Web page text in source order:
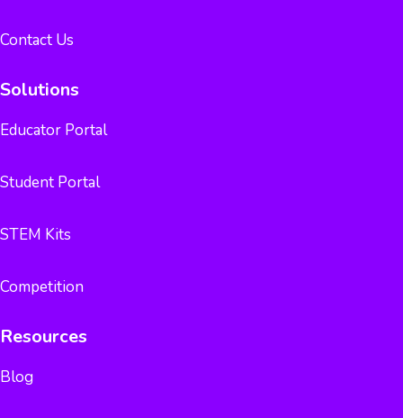
Contact Us
Solutions
Educator Portal
Student Portal
STEM Kits
Competition
Resources
Blog